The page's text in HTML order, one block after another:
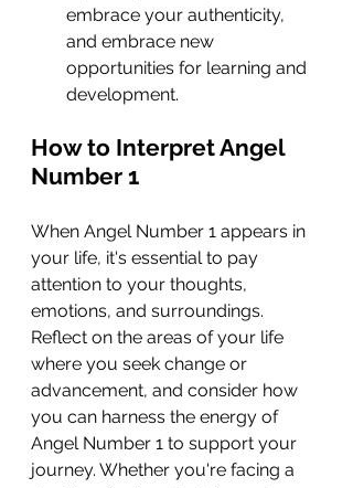
embrace your authenticity,
and embrace new
opportunities for learning and
development.
How to Interpret Angel
Number 1
When Angel Number 1 appears in
your life, it's essential to pay
attention to your thoughts,
emotions, and surroundings.
Reflect on the areas of your life
where you seek change or
advancement, and consider how
you can harness the energy of
Angel Number 1 to support your
journey. Whether you're facing a